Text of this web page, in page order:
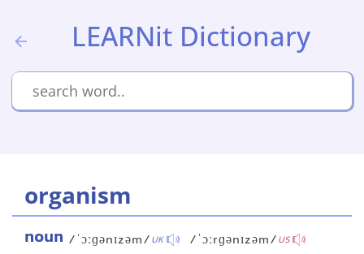
LEARNit Dictionary
organism
noun /ˈɔːɡənɪzəm/UK /ˈɔːrɡənɪzəm/US